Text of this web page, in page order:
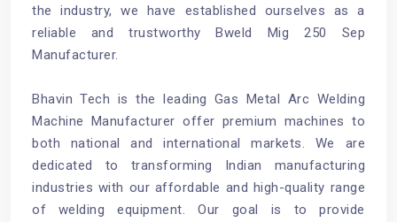
the industry, we have established ourselves as a
reliable and trustworthy Bweld Mig 250 Sep
Manufacturer.
Bhavin Tech is the leading Gas Metal Arc Welding
Machine Manufacturer offer premium machines to
both national and international markets. We are
dedicated to transforming Indian manufacturing
industries with our affordable and high-quality range
of welding equipment. Our goal is to provide